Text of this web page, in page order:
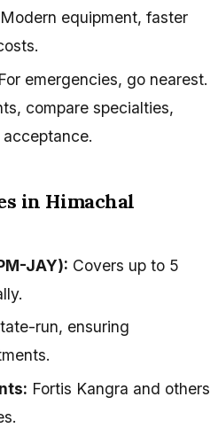
equipment, faster
emergencies, go nearest.
compare specialties,
in Himachal
JAY): Covers up to ₹5
run, ensuring
Fortis Kangra and others